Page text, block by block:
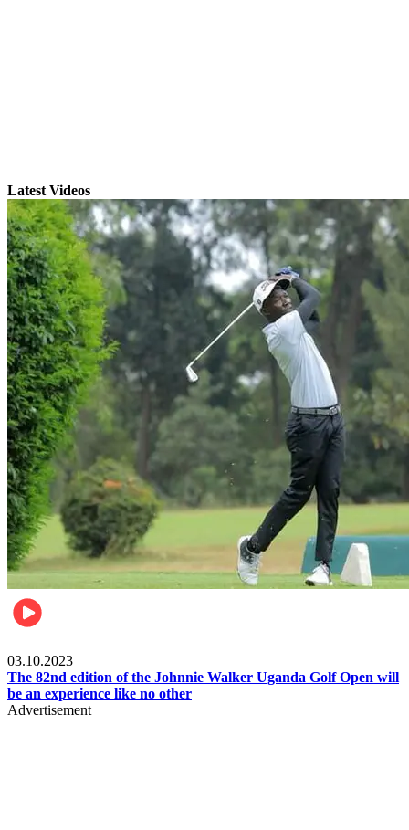
Latest Videos
03.10.2023
The 82nd edition of the Johnnie Walker Uganda Golf Open will
be an experience like no other
Advertisement